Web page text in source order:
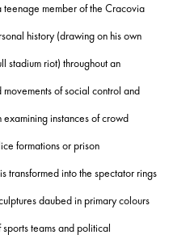
teenage member of the Cracovia
history (drawing on his own
stadium riot) throughout an
of social control and
instances of crowd
formations or prison
transformed into the spectator rings
daubed in primary colours
teams and political